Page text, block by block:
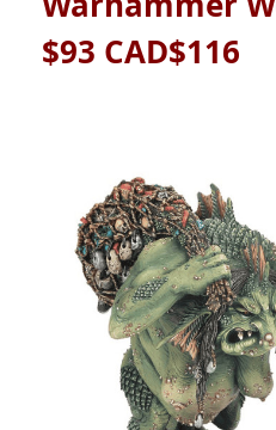
$93 CAD$116